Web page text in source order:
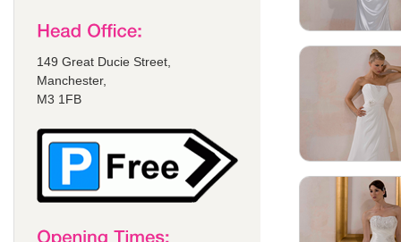
149 Great Ducie Street,
Manchester,
M3 1FB